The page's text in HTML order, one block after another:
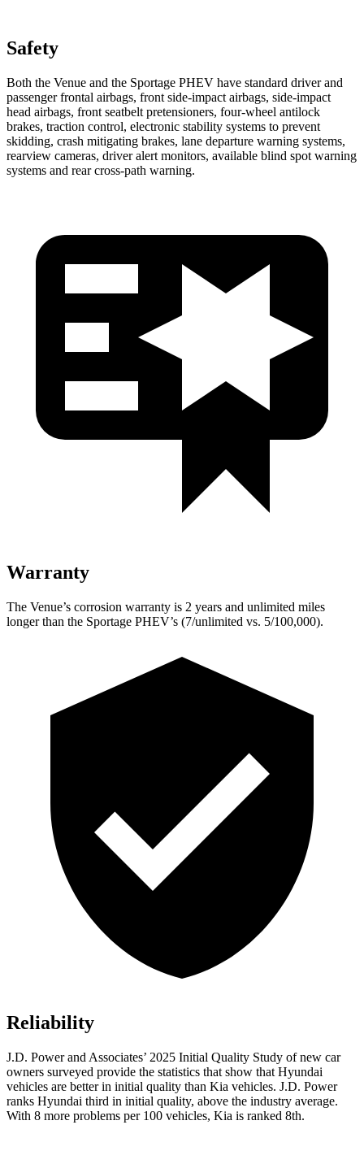
Safety
Both the Venue and the Sportage PHEV have standard driver and
passenger frontal airbags, front side-impact airbags, side-impact
head airbags, front seatbelt pretensioners, four-wheel antilock
brakes, traction control, electronic stability systems to prevent
skidding, crash mitigating brakes, lane departure warning systems,
rearview cameras, driver alert monitors, available blind spot warning
systems and rear cross-path warning.
Warranty
The Venue’s corrosion warranty is 2 years and unlimited miles
longer than the Sportage PHEV’s (7/unlimited vs. 5/100,000).
Reliability
J.D. Power and Associates’ 2025 Initial Quality Study of new car
owners surveyed provide the statistics that show that Hyundai
vehicles are better in initial quality than Kia vehicles. J.D. Power
ranks Hyundai third in initial quality, above the industry average.
With 8 more problems per 100 vehicles, Kia is ranked 8th.